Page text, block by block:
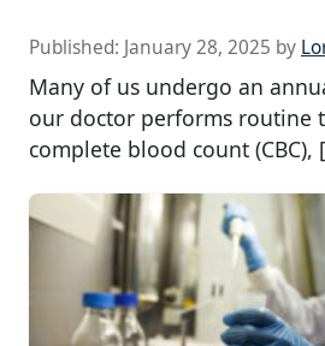
Published: January 28, 2025 by
Many of us undergo an
our doctor performs routine
complete blood count (CBC),